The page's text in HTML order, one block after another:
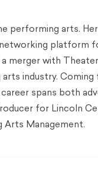
performing arts.
networking platform
a merger with
industry. Coming
spans both
for Lincoln
Arts Management.